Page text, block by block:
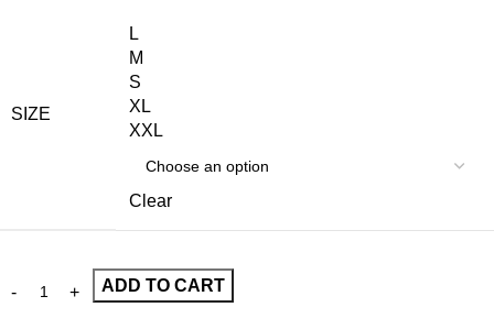
SIZE
L
M
S
XL
XXL
Clear
ADD TO CART